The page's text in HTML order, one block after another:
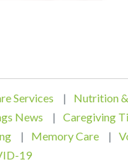
Services | Nutrition
News | Caregiving
| Memory Care |
19